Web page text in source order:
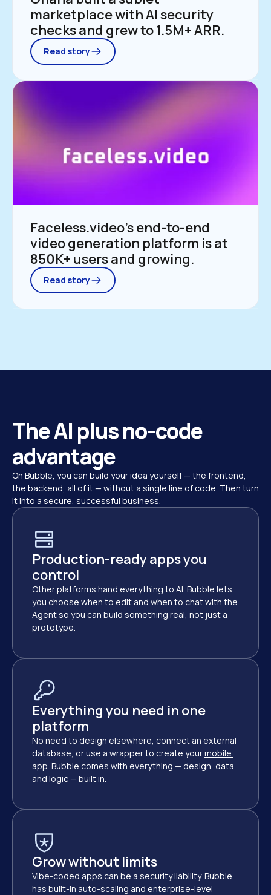
marketplace with AI security
checks and grew to 1.5M+ ARR.
Read story
Faceless.video’s end-to-end
video generation platform is at
850K+ users and growing.
Read story
The AI plus no-code
advantage
On Bubble, you can build your idea yourself — the frontend,
the backend, all of it — without a single line of code. Then turn
it into a secure, successful business.
Production-ready apps you
control
Other platforms hand everything to AI. Bubble lets
you choose when to edit and when to chat with the
Agent so you can build something real, not just a
prototype.
Everything you need in one
platform
No need to design elsewhere, connect an external
database, or use a wrapper to create yourmobile
app. Bubble comes with everything — design, data,
and logic — built in.
Grow without limits
Vibe-coded apps can be a security liability. Bubble
has built-in auto-scaling and enterprise-level